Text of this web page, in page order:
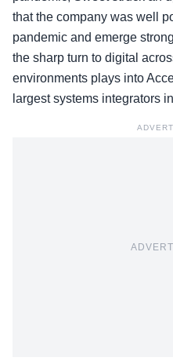
that the company was well
pandemic and emerge
the sharp turn to digital
environments plays into
largest systems integrators